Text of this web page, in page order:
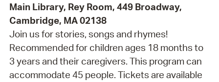
Main Library, Rey Room, 449 Broadway,
Cambridge, MA 02138
Join us for stories, songs and rhymes!
Recommended for children ages 18 months to
3 years and their caregivers. This program can
accommodate 45 people. Tickets are available